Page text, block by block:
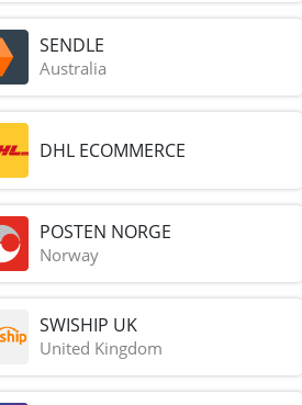
SENDLE
Australia
DHL ECOMMERCE
POSTEN NORGE
Norway
SWISHIP UK
United Kingdom